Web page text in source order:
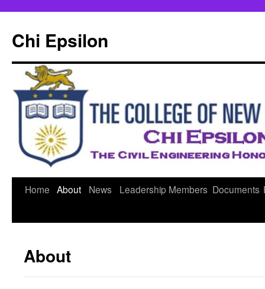
content
Chi Epsilon
Home About News Leadership Members Documents
About